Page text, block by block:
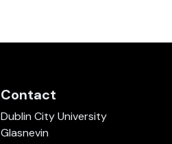
Contact
Dublin City University
Glasnevin